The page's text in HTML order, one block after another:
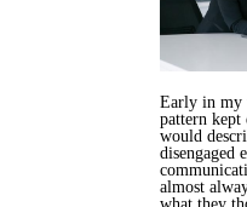
Early in my
pattern kept
would
disengaged
almost